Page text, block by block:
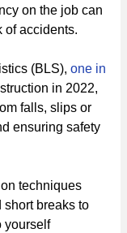
on the job can
of accidents.
(BLS), one in
in 2022,
falls, slips or
ensuring safety
techniques
breaks to
yourself